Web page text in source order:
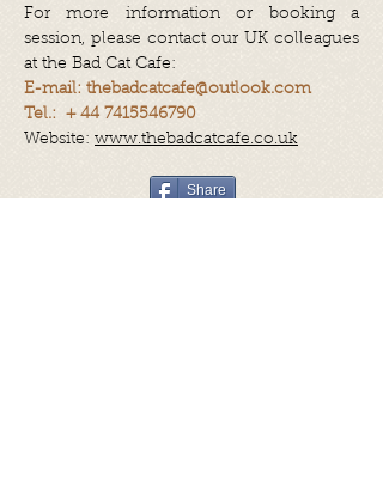
For more information or booking a
session, please contact our UK colleagues
at the Bad Cat Cafe:
E-mail: thebadcatcafe@outlook.com
Tel.: + 44 7415546790
Website: www.thebadcatcafe.co.uk
Share